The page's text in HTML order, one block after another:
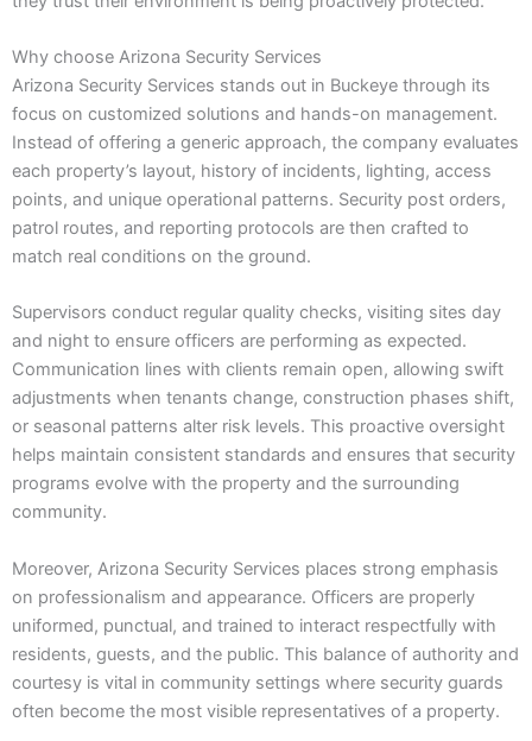
Why choose Arizona Security Services
Arizona Security Services stands out in Buckeye through its
focus on customized solutions and hands-on management.
Instead of offering a generic approach, the company evaluates
each property’s layout, history of incidents, lighting, access
points, and unique operational patterns. Security post orders,
patrol routes, and reporting protocols are then crafted to
match real conditions on the ground.
Supervisors conduct regular quality checks, visiting sites day
and night to ensure officers are performing as expected.
Communication lines with clients remain open, allowing swift
adjustments when tenants change, construction phases shift,
or seasonal patterns alter risk levels. This proactive oversight
helps maintain consistent standards and ensures that security
programs evolve with the property and the surrounding
community.
Moreover, Arizona Security Services places strong emphasis
on professionalism and appearance. Officers are properly
uniformed, punctual, and trained to interact respectfully with
residents, guests, and the public. This balance of authority and
courtesy is vital in community settings where security guards
often become the most visible representatives of a property.